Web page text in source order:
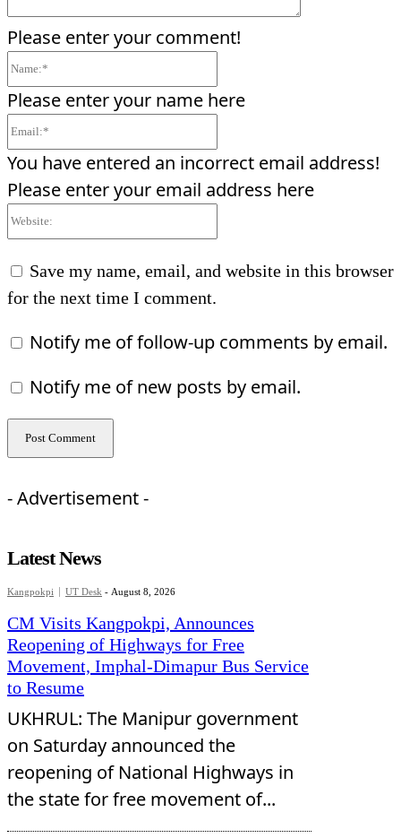
Please enter your comment!
Please enter your name here
You have entered an incorrect email address!
Please enter your email address here
Save my name, email, and website in this browser
for the next time I comment.
Notify me of follow-up comments by email.
Notify me of new posts by email.
- Advertisement -
Latest News
Kangpokpi UT Desk - August 8, 2026
CM Visits Kangpokpi, Announces
Reopening of Highways for Free
Movement, Imphal-Dimapur Bus Service
to Resume
UKHRUL: The Manipur government
on Saturday announced the
reopening of National Highways in
the state for free movement of...